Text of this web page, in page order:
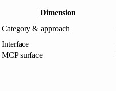
Dimension
Category & approach
Interface
MCP surface